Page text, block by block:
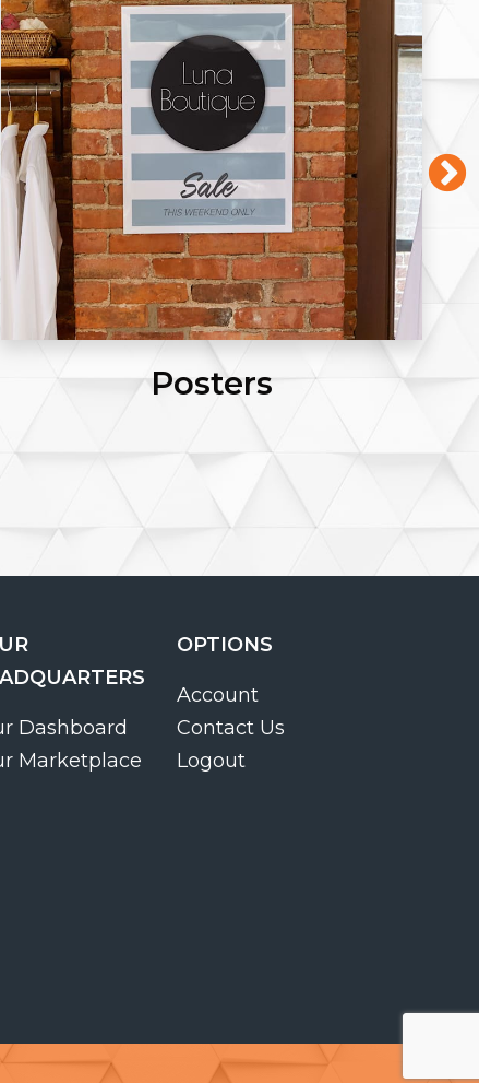
Posters
Dashboard
Marketplace
OPTIONS
Account
Contact Us
Logout